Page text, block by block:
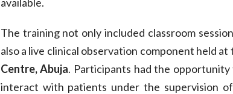
The training not only included classroom
also a live clinical observation component held at
Centre, Abuja. Participants had the
interact with patients under the supervision